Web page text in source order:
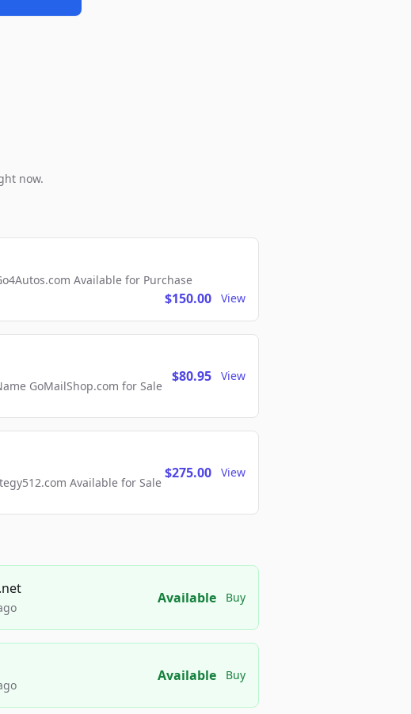
now.
Available for Purchase
$150.00 View
GoMailShop.com for Sale
$80.95 View
Available for Sale
$275.00 View
Available Buy
Available Buy